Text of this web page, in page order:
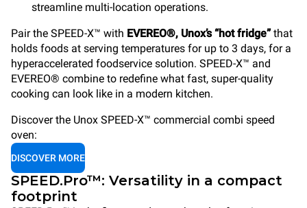
streamline multi-location operations.
Pair the SPEED-X™ with EVEREO®, Unox’s “hot fridge”that
holds foods at serving temperatures for up to 3 days, for a
hyperaccelerated foodservice solution. SPEED-X™ and
EVEREO® combine to redefine what fast, super-quality
cooking can look like in a modern kitchen.
Discover the Unox SPEED-X™ commercial combi speed
oven:
DISCOVER MORE
SPEED.Pro™: Versatility in a compact
footprint